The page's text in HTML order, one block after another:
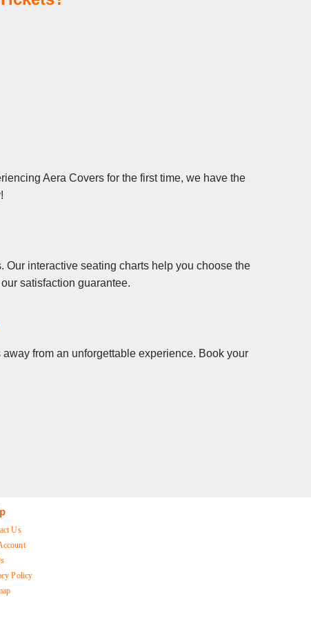
Aera Covers for the first time, we have the
interactive seating charts help you choose the
satisfaction guarantee.
from an unforgettable experience. Book your
Us
Policy